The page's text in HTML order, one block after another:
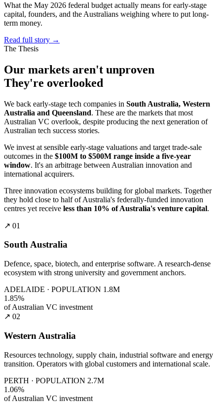
What the May 2026 federal budget actually means for early-stage
capital, founders, and the Australians weighing where to put long-
term money.
Read full story →
The Thesis
Our markets aren't unproven
They're overlooked
We back early-stage tech companies in South Australia, Western
Australia and Queensland. These are the markets that most
Australian VC overlook, despite producing the next generation of
Australian tech success stories.
We invest at sensible early-stage valuations and target trade-sale
outcomes in the $100M to $500M range inside a five-year
window. It's an arbitrage between Australian innovation and
international acquirers.
Three innovation ecosystems building for global markets. Together
they hold close to half of Australia's federally-funded innovation
centres yet receive less than 10% of Australia's venture capital.
↗ 01
South Australia
Defence, space, biotech, and enterprise software. A research-dense
ecosystem with strong university and government anchors.
ADELAIDE · POPULATION 1.8M
1.85%
of Australian VC investment
↗ 02
Western Australia
Resources technology, supply chain, industrial software and energy
transition. Operators with global customers and international scale.
PERTH · POPULATION 2.7M
1.06%
of Australian VC investment